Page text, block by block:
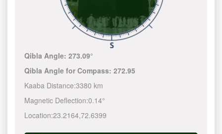
Qibla Angle:273.09°
Qibla Angle for Compass:272.95
Kaaba Distance:3380 km
Magnetic Deflection:0.14°
Location:23.2164,72.6399